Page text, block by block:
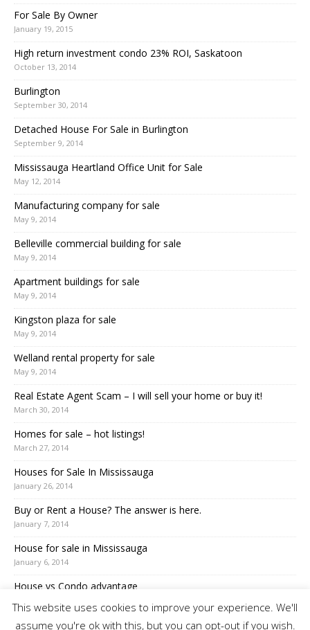
For Sale By Owner
January 19, 2015
High return investment condo 23% ROI, Saskatoon
October 13, 2014
Burlington
September 30, 2014
Detached House For Sale in Burlington
September 9, 2014
Mississauga Heartland Office Unit for Sale
May 12, 2014
Manufacturing company for sale
May 9, 2014
Belleville commercial building for sale
May 9, 2014
Apartment buildings for sale
May 9, 2014
Kingston plaza for sale
May 9, 2014
Welland rental property for sale
May 9, 2014
Real Estate Agent Scam – I will sell your home or buy it!
March 30, 2014
Homes for sale – hot listings!
March 27, 2014
Houses for Sale In Mississauga
January 26, 2014
Buy or Rent a House? The answer is here.
January 7, 2014
House for sale in Mississauga
January 6, 2014
House vs Condo advantage
This website uses cookies to improve your experience. We'll
assume you're ok with this, but you can opt-out if you wish.